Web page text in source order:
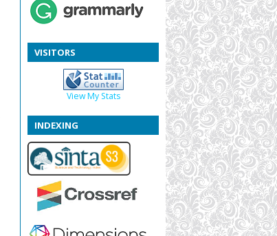
VISITORS
View My Stats
INDEXING